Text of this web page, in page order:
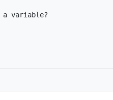
variable?